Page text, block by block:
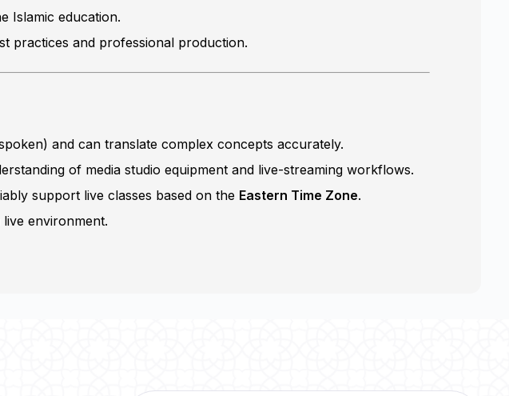
Islamic education.
practices and professional production.
and can translate complex concepts accurately.
of media studio equipment and live-streaming workflows.
support live classes based on the Eastern Time Zone.
environment.